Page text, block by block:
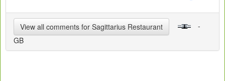
View all comments for Sagittarius Restaurant
-
GB